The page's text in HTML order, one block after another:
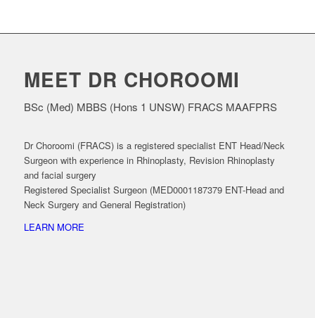
MEET DR CHOROOMI
BSc (Med) MBBS (Hons 1 UNSW) FRACS MAAFPRS
Dr Choroomi (FRACS) is a registered specialist ENT Head/Neck
Surgeon with experience in Rhinoplasty, Revision Rhinoplasty
and facial surgery
Registered Specialist Surgeon (MED0001187379 ENT-Head and
Neck Surgery and General Registration)
LEARN MORE